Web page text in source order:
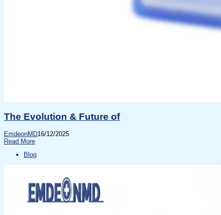
The Evolution & Future of
EmdeonMD16/12/2025
Read More
Blog